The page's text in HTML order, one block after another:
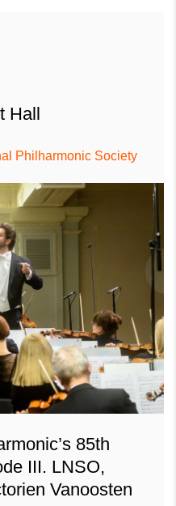
Hall
Philharmonic Society
85th
III. LNSO,
Vanoosten